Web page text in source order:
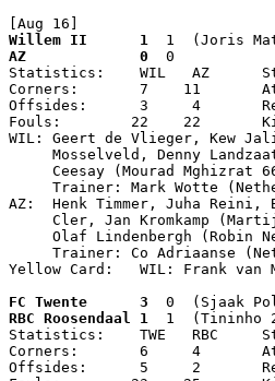
[Aug 16]
Willem II      1
1  (Joris
AZ             0
  0
Statistics:    WIL   AZ
Corners:       7    11
Offsides:      3     4
Fouls:        22    22
WIL: Geert de Vlieger, Kew
Mosselveld, Denny
Ceesay (Mourad Mghizrat
Trainer: Mark Wotte
AZ:  Henk Timmer, Juha Reini,
Cler, Jan Kromkamp
Olaf Lindenbergh (Robin
Trainer: Co Adriaanse
Yellow Card:   WIL: Frank van
FC Twente      3
0  (Sjaak
RBC Roosendaal 1
1  (Tininho
Statistics:    TWE   RBC
Corners:       6     4
Offsides:      5     2